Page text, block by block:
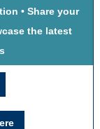
• Share your
the latest